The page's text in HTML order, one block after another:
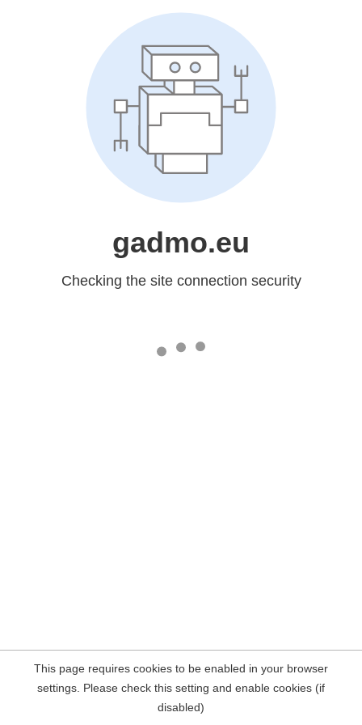
gadmo.eu
Checking the site connection security
This page requires cookies to be enabled in your browser
settings. Please check this setting and enable cookies (if
disabled)